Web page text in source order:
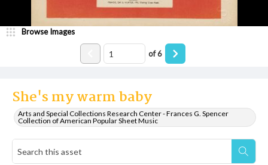
She's my warm baby
Arts and Special Collections Research Center - Frances G. Spencer
Collection of American Popular Sheet Music
Browse Images
of6